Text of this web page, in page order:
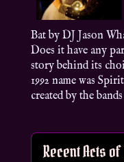
Bat by DJ Jason
Does it have any
story behind its
1992 name was
created by the
Recent Acts